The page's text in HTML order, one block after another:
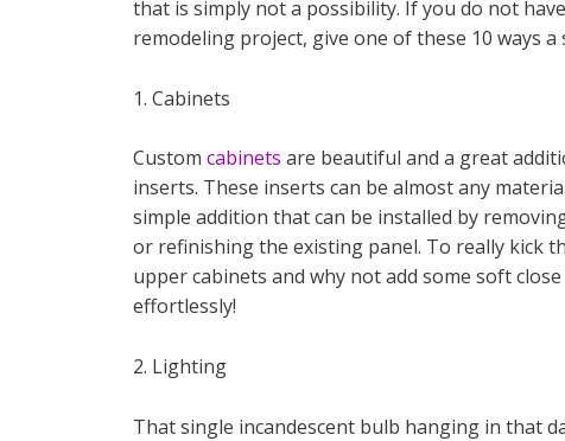
that is simply not a possibility. If you do not
remodeling project, give one of these 10 ways a
1. Cabinets
Custom cabinets are beautiful and a great
inserts. These inserts can be almost any
simple addition that can be installed by
or refinishing the existing panel. To really kick
upper cabinets and why not add some soft
effortlessly!
2. Lighting
That single incandescent bulb hanging in that